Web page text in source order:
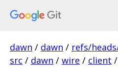
dawn / dawn / refs/
src / dawn / wire / client /